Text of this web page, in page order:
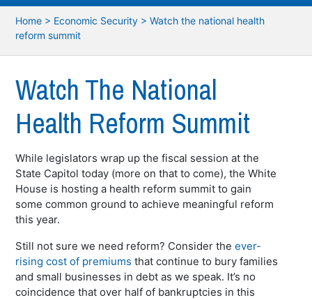
Home > Economic Security >Watch the national health
reform summit
Watch The National
Health Reform Summit
While legislators wrap up the fiscal session at the
State Capitol today (more on that to come), the White
House is hosting a health reform summit to gain
some common ground to achieve meaningful reform
this year.
Still not sure we need reform? Consider theever-
rising cost of premiums that continue to bury families
and small businesses in debt as we speak. It’s no
coincidence that over half of bankruptcies in this